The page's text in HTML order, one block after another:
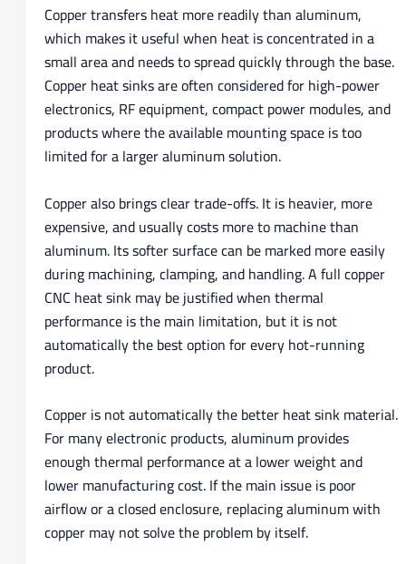
Copper transfers heat more readily than aluminum,
which makes it useful when heat is concentrated in a
small area and needs to spread quickly through the base.
Copper heat sinks are often considered for high-power
electronics, RF equipment, compact power modules, and
products where the available mounting space is too
limited for a larger aluminum solution.
Copper also brings clear trade-offs. It is heavier, more
expensive, and usually costs more to machine than
aluminum. Its softer surface can be marked more easily
during machining, clamping, and handling. A full copper
CNC heat sink may be justified when thermal
performance is the main limitation, but it is not
automatically the best option for every hot-running
product.
Copper is not automatically the better heat sink material.
For many electronic products, aluminum provides
enough thermal performance at a lower weight and
lower manufacturing cost. If the main issue is poor
airflow or a closed enclosure, replacing aluminum with
copper may not solve the problem by itself.